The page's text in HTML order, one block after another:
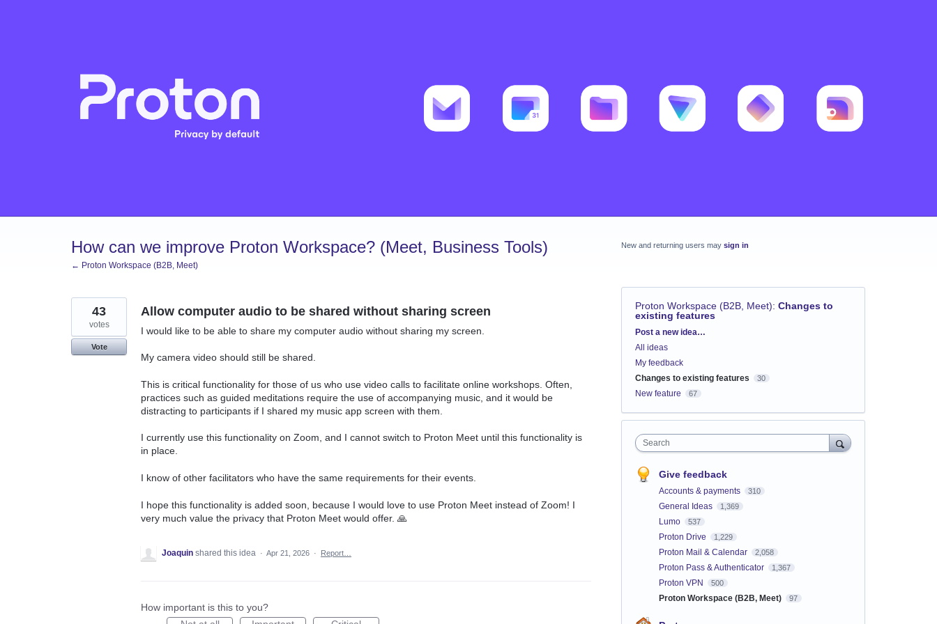
How can we improve Proton Workspace? (Meet, Business Tools)
← Proton Workspace (B2B, Meet)
Allow computer audio to be shared without sharing screen
I would like to be able to share my computer audio without sharing my screen.
My camera video should still be shared.
This is critical functionality for those of us who use video calls to facilitate online workshops. Often,
practices such as guided meditations require the use of accompanying music, and it would be
distracting to participants if I shared my music app screen with them.
I currently use this functionality on Zoom, and I cannot switch to Proton Meet until this functionality is
in place.
I know of other facilitators who have the same requirements for their events.
I hope this functionality is added soon, because I would love to use Proton Meet instead of Zoom! I
very much value the privacy that Proton Meet would offer. 🙏
43
votes
Vote
Joaquin shared this idea · Apr 21, 2026 · Report…
How important is this to you?
New and returning users may sign in
Proton Workspace (B2B, Meet): Changes to
existing features
Categories
Post a new idea…
All ideas
My feedback
Changes to existing features
30
New feature 67
Search
Give feedback
Accounts & payments 310
General Ideas 1,369
Lumo 537
Proton Drive 1,229
Proton Mail & Calendar 2,058
Proton Pass & Authenticator 1,367
Proton VPN 500
Proton Workspace (B2B, Meet) 97